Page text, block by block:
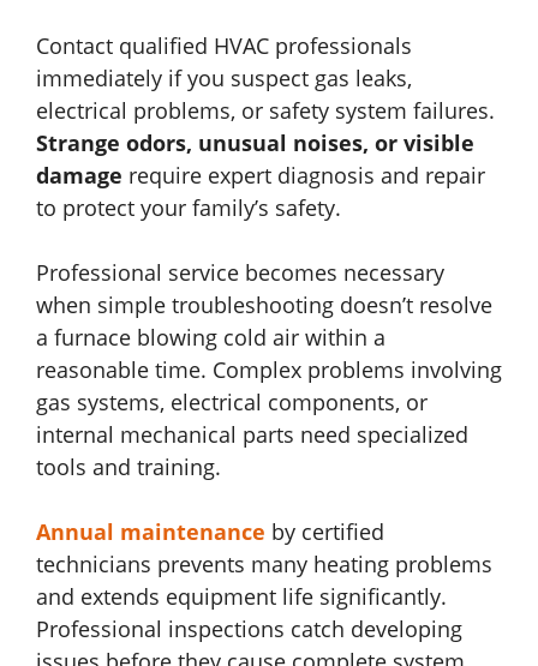
Contact qualified HVAC professionals
immediately if you suspect gas leaks,
electrical problems, or safety system failures.
Strange odors, unusual noises, or visible
damage require expert diagnosis and repair
to protect your family’s safety.
Professional service becomes necessary
when simple troubleshooting doesn’t resolve
a furnace blowing cold air within a
reasonable time. Complex problems involving
gas systems, electrical components, or
internal mechanical parts need specialized
tools and training.
Annual maintenance by certified
technicians prevents many heating problems
and extends equipment life significantly.
Professional inspections catch developing